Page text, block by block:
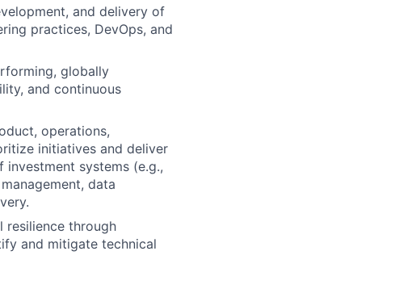
and delivery of
practices, DevOps, and
globally
and continuous
operations,
initiatives and deliver
investment systems (e.g.,
data
resilience through
and mitigate technical